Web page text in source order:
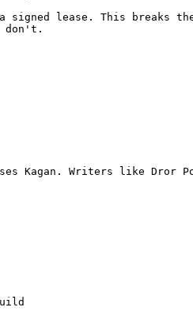
signed lease. This breaks
don't.
Kagan. Writers like Dror